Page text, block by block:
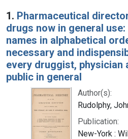
Search Results
1. Pharmaceutical
drugs now in general
names in alphabetical
necessary and
every druggist, physician
public in general
Author(s):
Rudolphy,
Publication:
New-York :